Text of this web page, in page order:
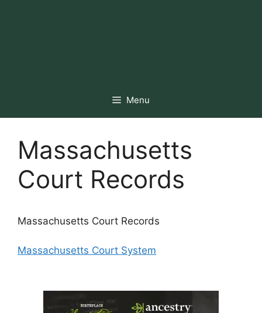
Menu
Massachusetts
Court Records
Massachusetts Court Records
Massachusetts Court System